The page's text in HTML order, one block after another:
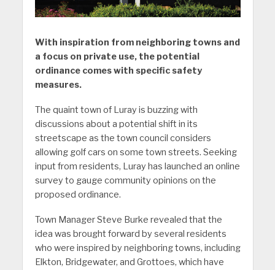
With inspiration from neighboring towns and
a focus on private use, the potential
ordinance comes with specific safety
measures.
The quaint town of Luray is buzzing with
discussions about a potential shift in its
streetscape as the town council considers
allowing golf cars on some town streets. Seeking
input from residents, Luray has launched an online
survey to gauge community opinions on the
proposed ordinance.
Town Manager Steve Burke revealed that the
idea was brought forward by several residents
who were inspired by neighboring towns, including
Elkton, Bridgewater, and Grottoes, which have